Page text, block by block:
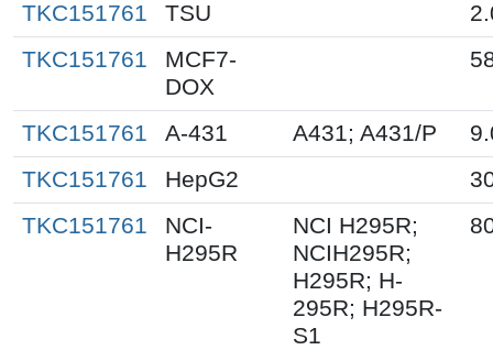
TKC151761 TSU
TKC151761
MCF7-
DOX
TKC151761 A-431 A431; A431/P
TKC151761
HepG2
TKC151761
NCI-
H295R
NCI H295R;
NCIH295R;
H295R; H-
295R; H295R-
S1